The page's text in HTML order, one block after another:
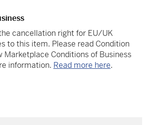
cancellation right for EU/UK
to this item. Please read Condition
Marketplace Conditions of Business
information. Read more here.